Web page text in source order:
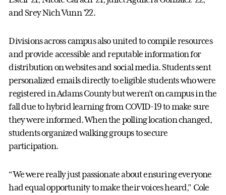
and Srey Nich Vunn ’22.
Divisions across campus also united to compile resources
and provide accessible and reputable information for
distribution on websites and social media. Students sent
personalized emails directly to eligible students who were
registered in Adams County but weren’t on campus in the
fall due to hybrid learning from COVID-19 to make sure
they were informed. When the polling location changed,
students organized walking groups to secure
participation.
“We were really just passionate about ensuring everyone
had equal opportunity to make their voices heard,” Cole